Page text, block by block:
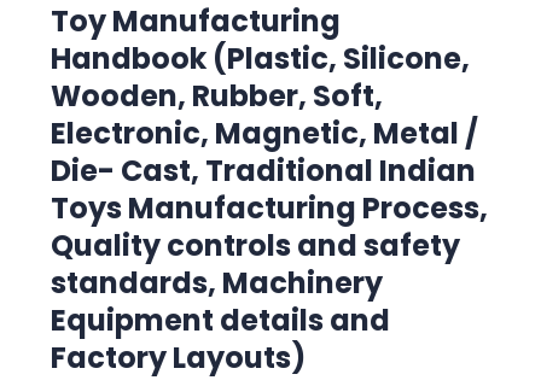
Toy Manufacturing
Handbook (Plastic, Silicone,
Wooden, Rubber, Soft,
Electronic, Magnetic, Metal /
Die- Cast, Traditional Indian
Toys Manufacturing Process,
Quality controls and safety
standards, Machinery
Equipment details and
Factory Layouts)